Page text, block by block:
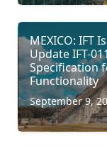
MEXICO: IFT
Update IFT-
Specification
Functionality
September 9,